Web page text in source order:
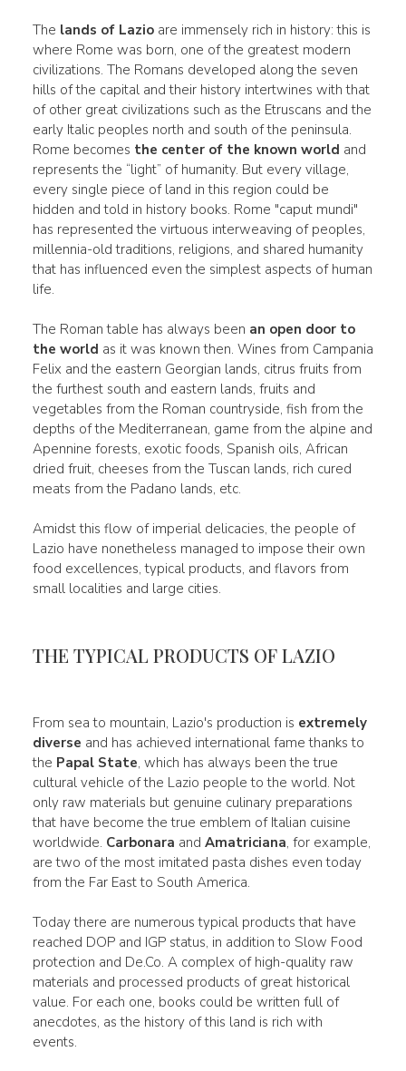
The lands of Lazioare immensely rich in history: this is
where Rome was born, one of the greatest modern
civilizations. The Romans developed along the seven
hills of the capital and their history intertwines with that
of other great civilizations such as the Etruscans and the
early Italic peoples north and south of the peninsula.
Rome becomes the center of the known world and
represents the “light” of humanity. But every village,
every single piece of land in this region could be
hidden and told in history books. Rome "caput mundi"
has represented the virtuous interweaving of peoples,
millennia-old traditions, religions, and shared humanity
that has influenced even the simplest aspects of human
life.
The Roman table has always been an open door to
the world as it was known then. Wines from Campania
Felix and the eastern Georgian lands, citrus fruits from
the furthest south and eastern lands, fruits and
vegetables from the Roman countryside, fish from the
depths of the Mediterranean, game from the alpine and
Apennine forests, exotic foods, Spanish oils, African
dried fruit, cheeses from the Tuscan lands, rich cured
meats from the Padano lands, etc.
Amidst this flow of imperial delicacies, the people of
Lazio have nonetheless managed to impose their own
food excellences, typical products, and flavors from
small localities and large cities.
THE TYPICAL PRODUCTS OF LAZIO
From sea to mountain, Lazio's production is extremely
diverse and has achieved international fame thanks to
the Papal State, which has always been the true
cultural vehicle of the Lazio people to the world. Not
only raw materials but genuine culinary preparations
that have become the true emblem of Italian cuisine
worldwide. Carbonara and Amatriciana, for example,
are two of the most imitated pasta dishes even today
from the Far East to South America.
Today there are numerous typical products that have
reached DOP and IGP status, in addition to Slow Food
protection and De.Co. A complex of high-quality raw
materials and processed products of great historical
value. For each one, books could be written full of
anecdotes, as the history of this land is rich with
events.